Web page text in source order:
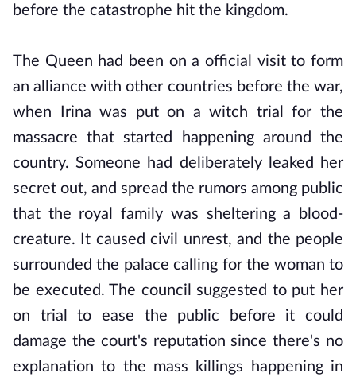
before the catastrophe hit the kingdom.
The Queen had been on a official visit to form
an alliance with other countries before the war,
when Irina was put on a witch trial for the
massacre that started happening around the
country. Someone had deliberately leaked her
secret out, and spread the rumors among public
that the royal family was sheltering a blood-
creature. It caused civil unrest, and the people
surrounded the palace calling for the woman to
be executed. The council suggested to put her
on trial to ease the public before it could
damage the court's reputation since there's no
explanation to the mass killings happening in